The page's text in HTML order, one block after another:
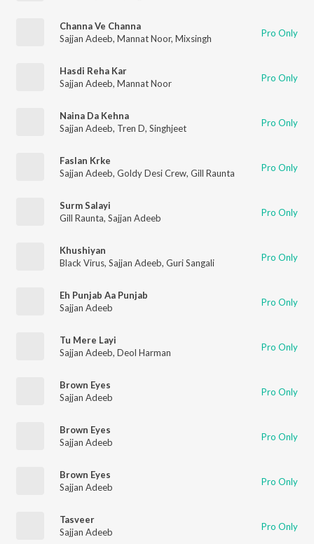
Channa Ve Channa
Sajjan Adeeb, Mannat Noor, Mixsingh Pro Only
Hasdi Reha Kar
Sajjan Adeeb, Mannat Noor Pro Only
Naina Da Kehna
Sajjan Adeeb, Tren D, Singhjeet Pro Only
Faslan Krke
Sajjan Adeeb, Goldy Desi Crew, Gill Raunta Pro Only
Surm Salayi
Gill Raunta, Sajjan Adeeb Pro Only
Khushiyan
Black Virus, Sajjan Adeeb, Guri Sangali Pro Only
Eh Punjab Aa Punjab
Sajjan Adeeb
Pro Only
Tu Mere Layi
Sajjan Adeeb, Deol Harman Pro Only
Brown Eyes
Sajjan Adeeb
Pro Only
Brown Eyes
Sajjan Adeeb
Pro Only
Brown Eyes
Sajjan Adeeb
Pro Only
Tasveer
Sajjan Adeeb
Pro Only